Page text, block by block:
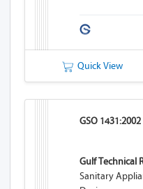
Quick View
GSO 1431:2002
Gulf Technical
Sanitary